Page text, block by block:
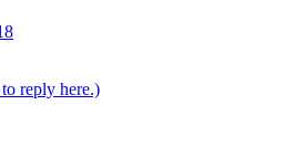
reply here.)